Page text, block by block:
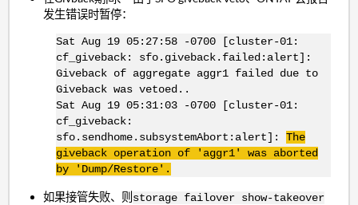
发生错误时暂停：
Sat Aug 19 05:27:58 -0700 [cluster-01:
cf_giveback: sfo.giveback.failed:alert]:
Giveback of aggregate aggr1 failed due to
Giveback was vetoed..
Sat Aug 19 05:31:03 -0700 [cluster-01:
cf_giveback:
sfo.sendhome.subsystemAbort:alert]: The
giveback operation of 'aggr1' was aborted
by 'Dump/Restore'.
如果接管失败、则 storage failover show-takeover